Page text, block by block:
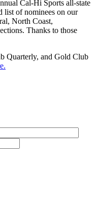
Cal-Hi Sports all-state
list of nominees on our
North Coast,
Thanks to those
Quarterly, and Gold Club